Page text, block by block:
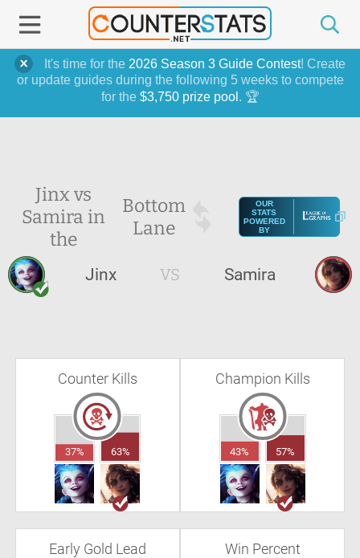
It's time for the 2026 Season 3 Guide Contest! Create
or update guides during the following 5 weeks to compete
for the $3,750 prize pool . 🏆
Jinx vs
Samira in
the
Bottom
Lane
OUR
STATS
POWERED
BY
Jinx VS Samira
Counter Kills
37% 63%
Champion Kills
43% 57%
Early Gold Lead Win Percent